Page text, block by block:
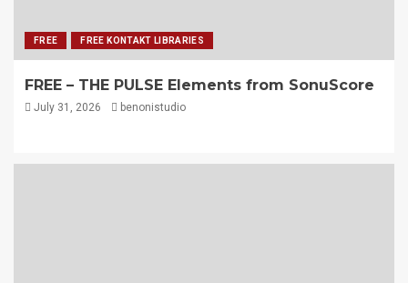
FREE FREE KONTAKT LIBRARIES
FREE – THE PULSE Elements from SonuScore
July 31, 2026 benonistudio